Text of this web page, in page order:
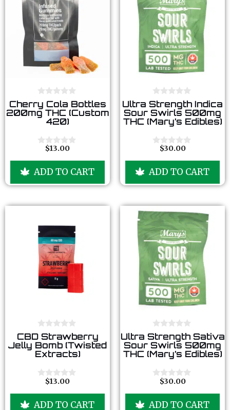
0
o
u
f
5
Cherry Cola Bottles
200mg THC (Custom
420)
t
f
$13.00
ADD TO CART
0
o
u
t
f
5
Ultra Strength Indica
Sour Swirls 500mg
THC (Mary’s Edibles)
t
f
$30.00
ADD TO CART
0
o
u
t
f
5
CBD Strawberry
Jelly Bomb (Twisted
Extracts)
t
$13.00
ADD TO CART
0
o
u
t
f
5
Ultra Strength Sativa
Sour Swirls 500mg
THC (Mary’s Edibles)
t
$30.00
ADD TO CART